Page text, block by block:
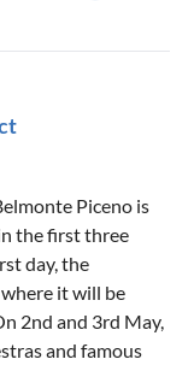
Piceno is
the first three
day, the
it will be
2nd and 3rd May,
and famous